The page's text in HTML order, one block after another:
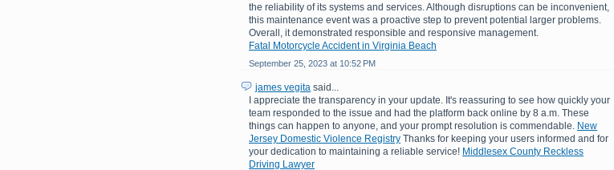
the reliability of its systems and services. Although disruptions can be inconvenient,
this maintenance event was a proactive step to prevent potential larger problems.
Overall, it demonstrated responsible and responsive management.
Fatal Motorcycle Accident in Virginia Beach
September 25, 2023 at 10:52 PM
james vegita said...
I appreciate the transparency in your update. It's reassuring to see how quickly your
team responded to the issue and had the platform back online by 8 a.m. These
things can happen to anyone, and your prompt resolution is commendable. New
Jersey Domestic Violence Registry Thanks for keeping your users informed and for
your dedication to maintaining a reliable service! Middlesex County Reckless
Driving Lawyer